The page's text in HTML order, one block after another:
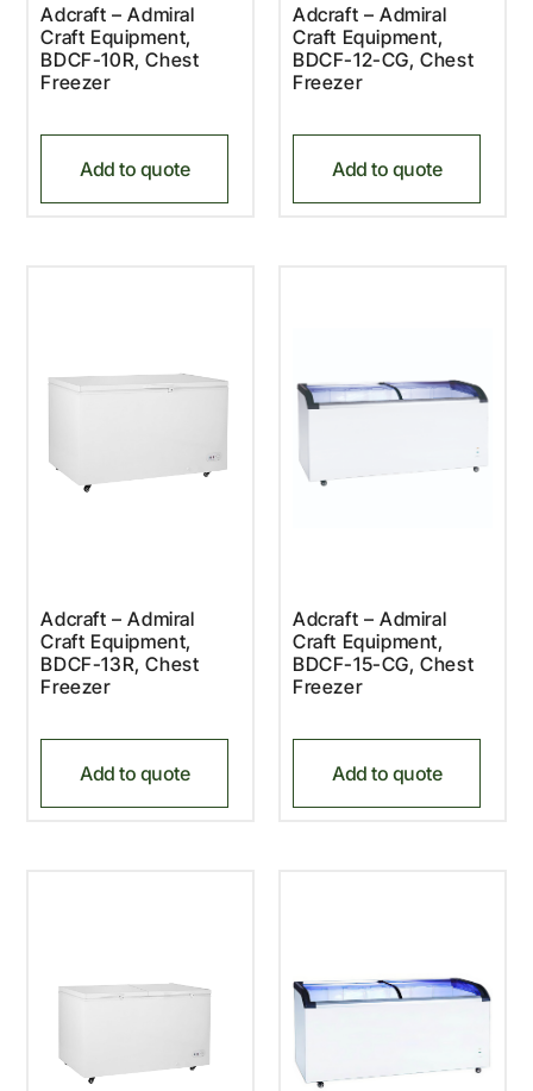
Adcraft – Admiral
Craft Equipment,
BDCF-10R, Chest
Freezer
Add to quote
Adcraft – Admiral
Craft Equipment,
BDCF-12-CG, Chest
Freezer
Add to quote
Adcraft – Admiral
Craft Equipment,
BDCF-13R, Chest
Freezer
Add to quote
Adcraft – Admiral
Craft Equipment,
BDCF-15-CG, Chest
Freezer
Add to quote